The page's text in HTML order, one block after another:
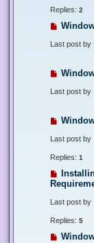
Replies: 2
Last post by
Last post by
Last post by
Replies: 1
Last post by
Replies: 5